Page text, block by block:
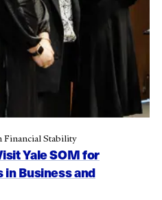
Yale SOM for
Business and
Financial Stability